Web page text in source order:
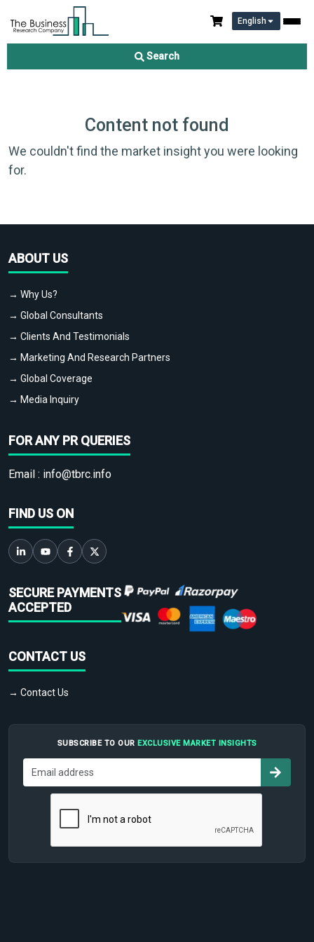
English
Search
Content not found
We couldn't find the market insight you were looking
for.
ABOUT US
→ Why Us?
→ Global Consultants
→ Clients And Testimonials
→ Marketing And Research Partners
→ Global Coverage
→ Media Inquiry
FOR ANY PR QUERIES
Email : info@tbrc.info
FIND US ON
SECURE PAYMENTS
ACCEPTED
CONTACT US
→ Contact Us
SUBSCRIBE TO OUR EXCLUSIVE MARKET INSIGHTS